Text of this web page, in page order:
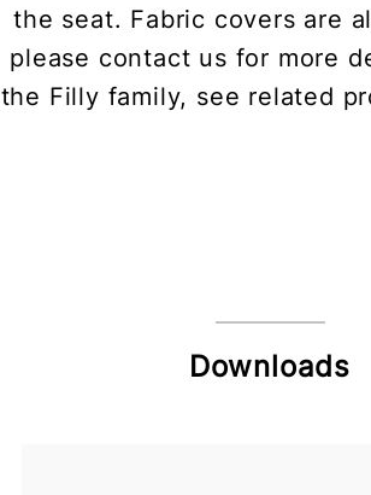
the seat. Fabric covers are
please contact us for more
the Filly family, see related
Downloads